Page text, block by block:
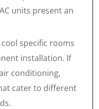
units present an
specific rooms
installation. If
conditioning,
cater to different